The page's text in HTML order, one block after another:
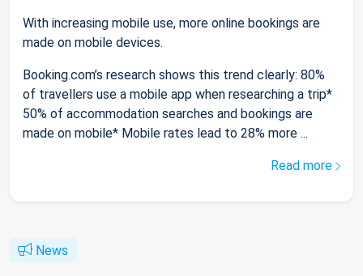
With increasing mobile use, more online bookings are
made on mobile devices.
Booking.com’s research shows this trend clearly: 80%
of travellers use a mobile app when researching a trip*
50% of accommodation searches and bookings are
made on mobile* Mobile rates lead to 28% more ...
Read more
News